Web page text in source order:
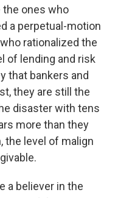
the ones who
a perpetual-motion
rationalized the
of lending and risk
that bankers and
they are still the
disaster with tens
more than they
the level of malign
a believer in the